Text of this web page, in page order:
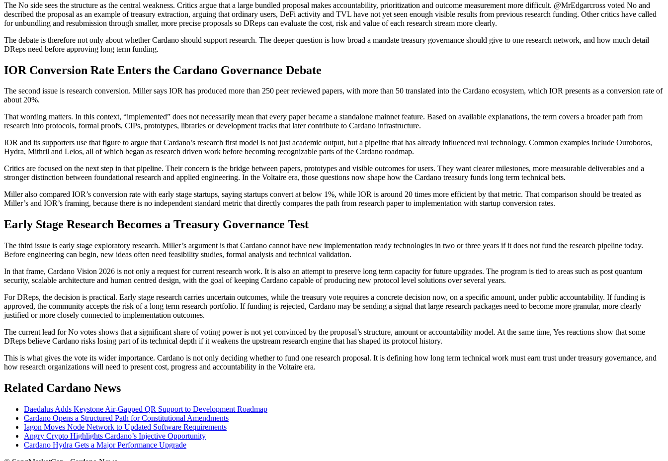
The No side sees the structure as the central weakness. Critics argue that a large bundled proposal makes accountability, prioritization and outcome measurement more difficult. @MrEdgarcross voted No and
described the proposal as an example of treasury extraction, arguing that ordinary users, DeFi activity and TVL have not yet seen enough visible results from previous research funding. Other critics have called
for unbundling and resubmission through smaller, more precise proposals so DReps can evaluate the cost, risk and value of each research stream more clearly.
The debate is therefore not only about whether Cardano should support research. The deeper question is how broad a mandate treasury governance should give to one research network, and how much detail
DReps need before approving long term funding.
IOR Conversion Rate Enters the Cardano Governance Debate
The second issue is research conversion. Miller says IOR has produced more than 250 peer reviewed papers, with more than 50 translated into the Cardano ecosystem, which IOR presents as a conversion rate of
about 20%.
That wording matters. In this context, “implemented” does not necessarily mean that every paper became a standalone mainnet feature. Based on available explanations, the term covers a broader path from
research into protocols, formal proofs, CIPs, prototypes, libraries or development tracks that later contribute to Cardano infrastructure.
IOR and its supporters use that figure to argue that Cardano’s research first model is not just academic output, but a pipeline that has already influenced real technology. Common examples include Ouroboros,
Hydra, Mithril and Leios, all of which began as research driven work before becoming recognizable parts of the Cardano roadmap.
Critics are focused on the next step in that pipeline. Their concern is the bridge between papers, prototypes and visible outcomes for users. They want clearer milestones, more measurable deliverables and a
stronger distinction between foundational research and applied engineering. In the Voltaire era, those questions now shape how the Cardano treasury funds long term technical bets.
Miller also compared IOR’s conversion rate with early stage startups, saying startups convert at below 1%, while IOR is around 20 times more efficient by that metric. That comparison should be treated as
Miller’s and IOR’s framing, because there is no independent standard metric that directly compares the path from research paper to implementation with startup conversion rates.
Early Stage Research Becomes a Treasury Governance Test
The third issue is early stage exploratory research. Miller’s argument is that Cardano cannot have new implementation ready technologies in two or three years if it does not fund the research pipeline today.
Before engineering can begin, new ideas often need feasibility studies, formal analysis and technical validation.
In that frame, Cardano Vision 2026 is not only a request for current research work. It is also an attempt to preserve long term capacity for future upgrades. The program is tied to areas such as post quantum
security, scalable architecture and human centred design, with the goal of keeping Cardano capable of producing new protocol level solutions over several years.
For DReps, the decision is practical. Early stage research carries uncertain outcomes, while the treasury vote requires a concrete decision now, on a specific amount, under public accountability. If funding is
approved, the community accepts the risk of a long term research portfolio. If funding is rejected, Cardano may be sending a signal that large research packages need to become more granular, more clearly
justified or more closely connected to implementation outcomes.
The current lead for No votes shows that a significant share of voting power is not yet convinced by the proposal’s structure, amount or accountability model. At the same time, Yes reactions show that some
DReps believe Cardano risks losing part of its technical depth if it weakens the upstream research engine that has shaped its protocol history.
This is what gives the vote its wider importance. Cardano is not only deciding whether to fund one research proposal. It is defining how long term technical work must earn trust under treasury governance, and
how research organizations will need to present cost, progress and accountability in the Voltaire era.
Related Cardano News
Daedalus Adds Keystone Air-Gapped QR Support to Development Roadmap
Cardano Opens a Structured Path for Constitutional Amendments
Iagon Moves Node Network to Updated Software Requirements
Angry Crypto Highlights Cardano’s Injective Opportunity
Cardano Hydra Gets a Major Performance Upgrade